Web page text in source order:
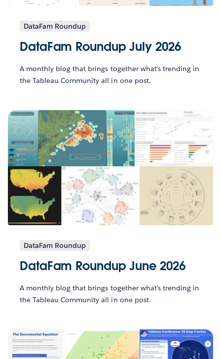
DataFam Roundup
DataFam Roundup July 2026
A monthly blog that brings together what’s trending in
the Tableau Community all in one post.
DataFam Roundup
DataFam Roundup June 2026
A monthly blog that brings together what’s trending in
the Tableau Community all in one post.